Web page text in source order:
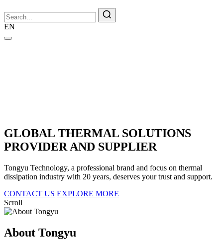
EN
GLOBAL THERMAL SOLUTIONS
PROVIDER AND SUPPLIER
Tongyu Technology, a professional brand and focus on thermal
dissipation industry with 20 years, deserves your trust and support.
CONTACT US EXPLORE MORE
Scroll
About Tongyu